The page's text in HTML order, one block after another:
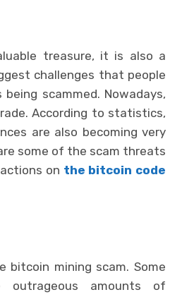
treasure, it is also a
challenges that people
scammed. Nowadays,
According to statistics,
are also becoming very
some of the scam threats
on the bitcoin code
mining scam. Some
amounts of